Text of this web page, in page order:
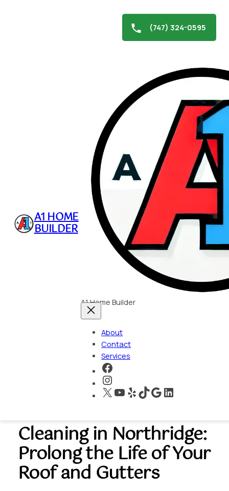
(747) 324-0595
A1 HOME
BUILDER
A1 Home Builder
About
Contact
Services
https://
https://
X YouTube
YelpTikTok
Google
LinkedIn
Roof and Gutter Cleaning
Cleaning in Northridge:
Prolong the Life of Your
Roof and Gutters